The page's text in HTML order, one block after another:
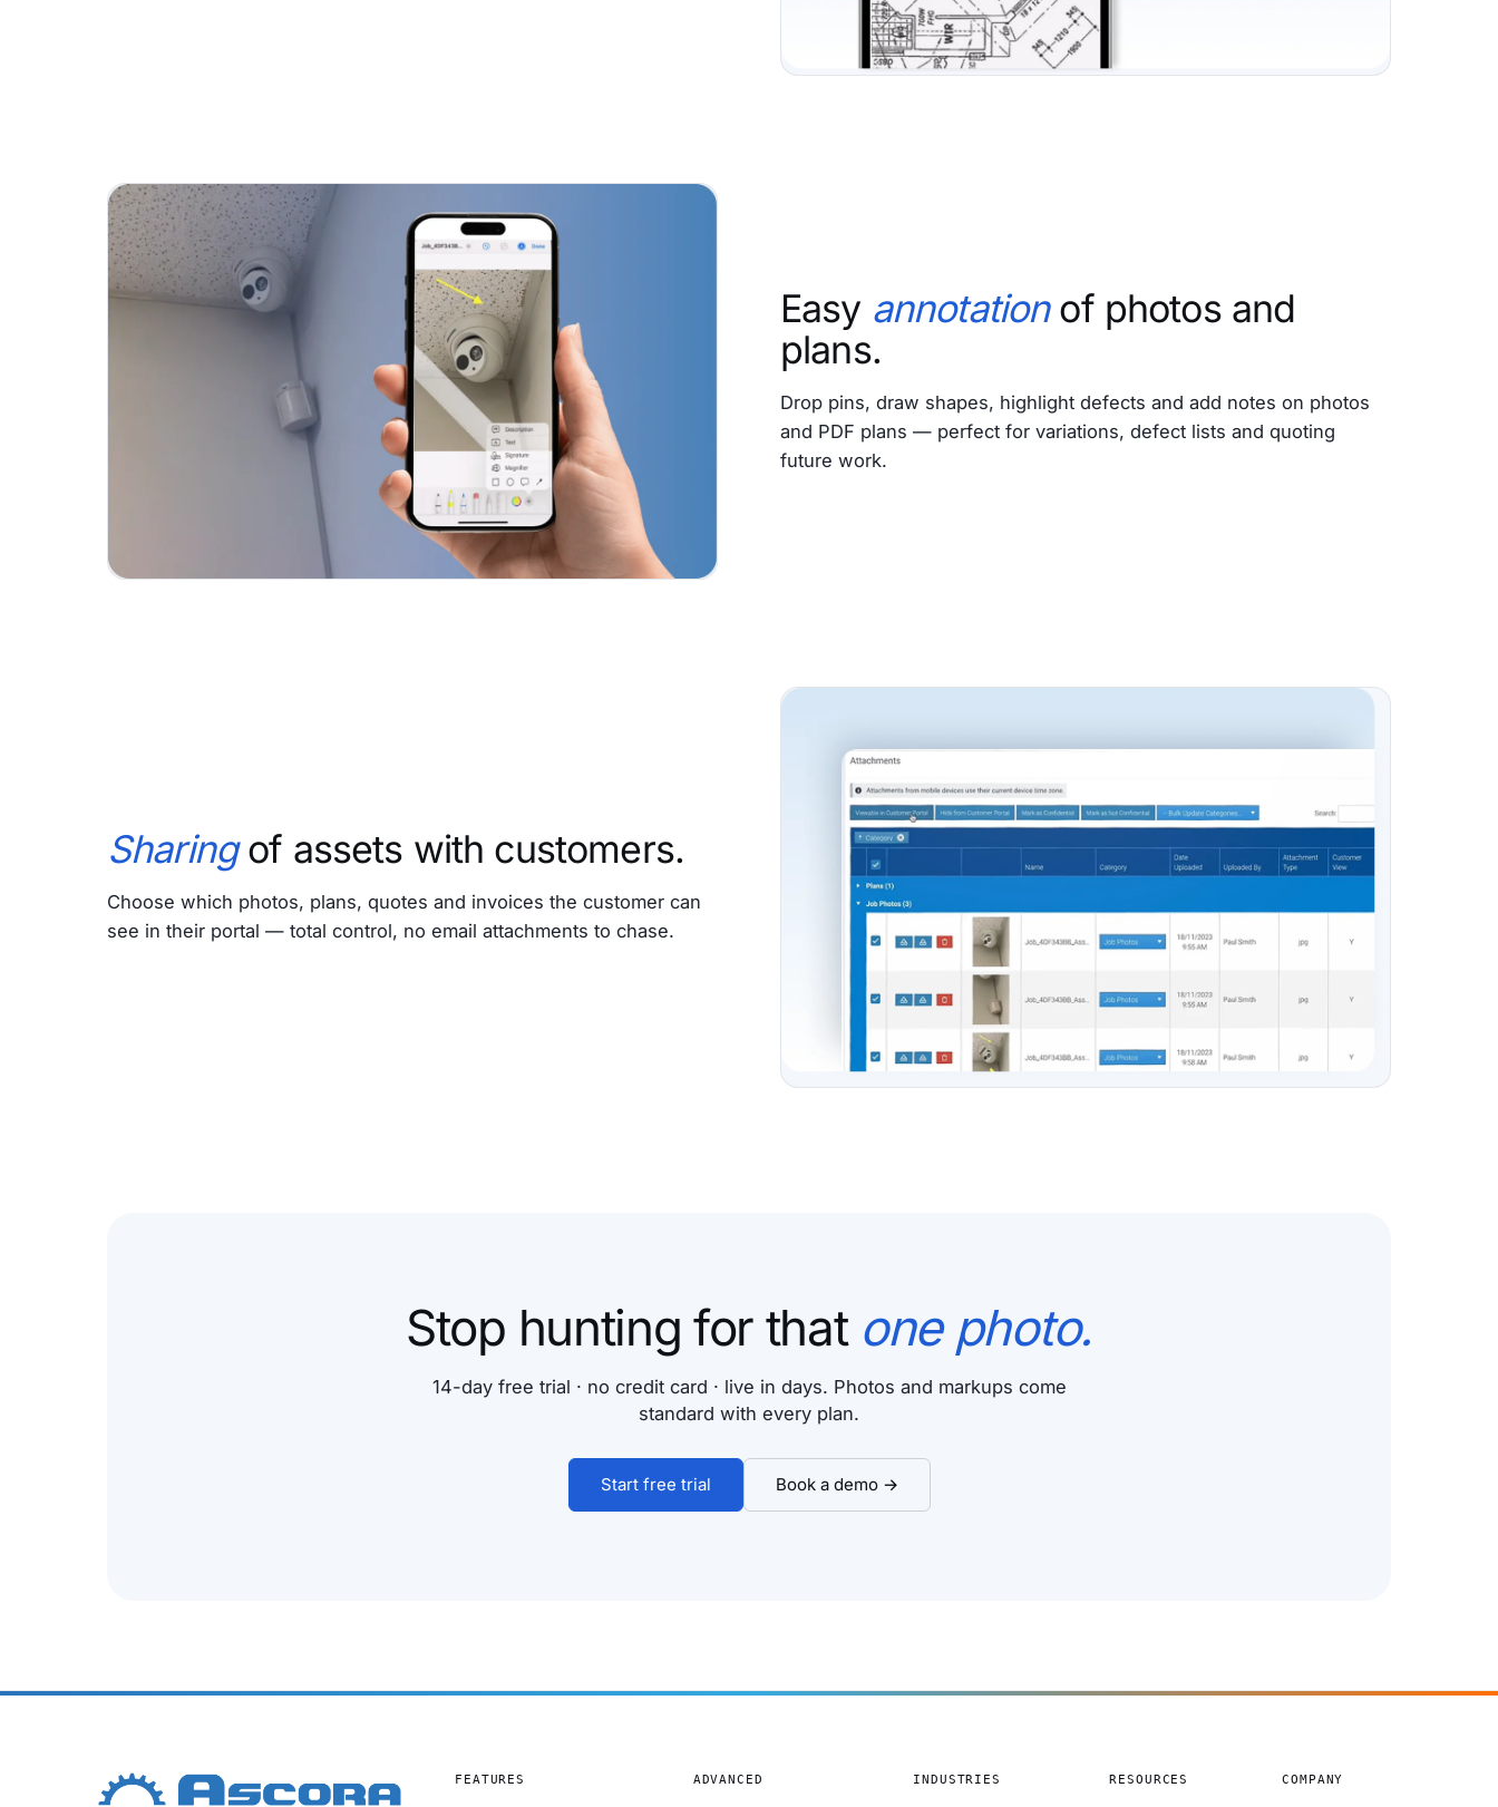
Easy annotationof photos and
plans.
Drop pins, draw shapes, highlight defects and add notes on photos
and PDF plans — perfect for variations, defect lists and quoting
future work.
Sharingof assets with customers.
Choose which photos, plans, quotes and invoices the customer can
see in their portal — total control, no email attachments to chase.
Stop hunting for that one photo.
14-day free trial · no credit card · live in days. Photos and markups come
standard with every plan.
Start free trial Book a demo →
FEATURES ADVANCED INDUSTRIES RESOURCES COMPANY